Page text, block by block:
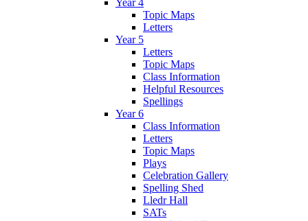
Topic Maps
Letters
Year 5
Letters
Topic Maps
Class Information
Helpful Resources
Spellings
Year 6
Class Information
Letters
Topic Maps
Plays
Celebration Gallery
Spelling Shed
Lledr Hall
SATs